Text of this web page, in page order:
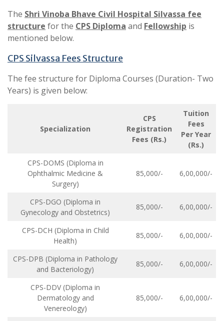
The Shri Vinoba Bhave Civil Hospital Silvassa fee
structure for the CPS Diploma and Fellowship is
mentioned below.
CPS Silvassa Fees Structure
The fee structure for Diploma Courses (Duration- Two
Years) is given below:
Specialization
CPS
Registration
Fees (Rs.)
Tuition
Fees
Per Year
(Rs.)
CPS-DOMS (Diploma in
Ophthalmic Medicine &
Surgery)
85,000/- 6,00,000/-
CPS-DGO (Diploma in
Gynecology and Obstetrics)
85,000/- 6,00,000/-
CPS-DCH (Diploma in Child
Health)
85,000/- 6,00,000/-
CPS-DPB (Diploma in Pathology
and Bacteriology)
85,000/- 6,00,000/-
CPS-DDV (Diploma in
Dermatology and
Venereology)
85,000/- 6,00,000/-